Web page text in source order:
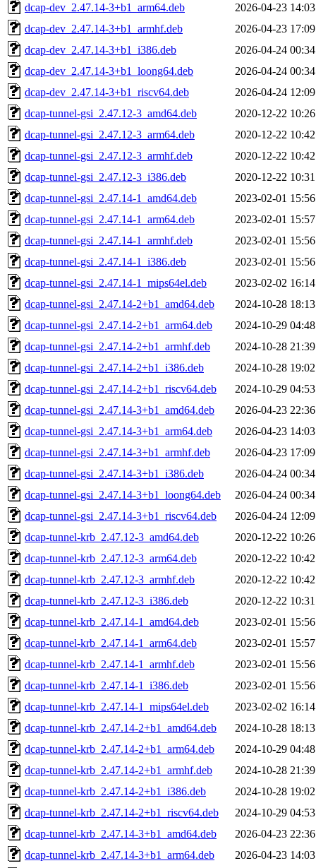
dcap-dev_2.47.14-3+b1_arm64.deb
2026-04-23 14:03
dcap-dev_2.47.14-3+b1_armhf.deb
2026-04-23 17:09
dcap-dev_2.47.14-3+b1_i386.deb
2026-04-24 00:34
dcap-dev_2.47.14-3+b1_loong64.deb
2026-04-24 00:34
dcap-dev_2.47.14-3+b1_riscv64.deb
2026-04-24 12:09
dcap-tunnel-gsi_2.47.12-3_amd64.deb
2020-12-22 10:26
dcap-tunnel-gsi_2.47.12-3_arm64.deb
2020-12-22 10:42
dcap-tunnel-gsi_2.47.12-3_armhf.deb
2020-12-22 10:42
dcap-tunnel-gsi_2.47.12-3_i386.deb
2020-12-22 10:31
dcap-tunnel-gsi_2.47.14-1_amd64.deb
2023-02-01 15:56
dcap-tunnel-gsi_2.47.14-1_arm64.deb
2023-02-01 15:57
dcap-tunnel-gsi_2.47.14-1_armhf.deb
2023-02-01 15:56
dcap-tunnel-gsi_2.47.14-1_i386.deb
2023-02-01 15:56
dcap-tunnel-gsi_2.47.14-1_mips64el.deb
2023-02-02 16:14
dcap-tunnel-gsi_2.47.14-2+b1_amd64.deb
2024-10-28 18:13
dcap-tunnel-gsi_2.47.14-2+b1_arm64.deb
2024-10-29 04:48
dcap-tunnel-gsi_2.47.14-2+b1_armhf.deb
2024-10-28 21:39
dcap-tunnel-gsi_2.47.14-2+b1_i386.deb
2024-10-28 19:02
dcap-tunnel-gsi_2.47.14-2+b1_riscv64.deb
2024-10-29 04:53
dcap-tunnel-gsi_2.47.14-3+b1_amd64.deb
2026-04-23 22:36
dcap-tunnel-gsi_2.47.14-3+b1_arm64.deb
2026-04-23 14:03
dcap-tunnel-gsi_2.47.14-3+b1_armhf.deb
2026-04-23 17:09
dcap-tunnel-gsi_2.47.14-3+b1_i386.deb
2026-04-24 00:34
dcap-tunnel-gsi_2.47.14-3+b1_loong64.deb
2026-04-24 00:34
dcap-tunnel-gsi_2.47.14-3+b1_riscv64.deb
2026-04-24 12:09
dcap-tunnel-krb_2.47.12-3_amd64.deb
2020-12-22 10:26
dcap-tunnel-krb_2.47.12-3_arm64.deb
2020-12-22 10:42
dcap-tunnel-krb_2.47.12-3_armhf.deb
2020-12-22 10:42
dcap-tunnel-krb_2.47.12-3_i386.deb
2020-12-22 10:31
dcap-tunnel-krb_2.47.14-1_amd64.deb
2023-02-01 15:56
dcap-tunnel-krb_2.47.14-1_arm64.deb
2023-02-01 15:57
dcap-tunnel-krb_2.47.14-1_armhf.deb
2023-02-01 15:56
dcap-tunnel-krb_2.47.14-1_i386.deb
2023-02-01 15:56
dcap-tunnel-krb_2.47.14-1_mips64el.deb
2023-02-02 16:14
dcap-tunnel-krb_2.47.14-2+b1_amd64.deb
2024-10-28 18:13
dcap-tunnel-krb_2.47.14-2+b1_arm64.deb
2024-10-29 04:48
dcap-tunnel-krb_2.47.14-2+b1_armhf.deb
2024-10-28 21:39
dcap-tunnel-krb_2.47.14-2+b1_i386.deb
2024-10-28 19:02
dcap-tunnel-krb_2.47.14-2+b1_riscv64.deb
2024-10-29 04:53
dcap-tunnel-krb_2.47.14-3+b1_amd64.deb
2026-04-23 22:36
dcap-tunnel-krb_2.47.14-3+b1_arm64.deb
2026-04-23 14:03